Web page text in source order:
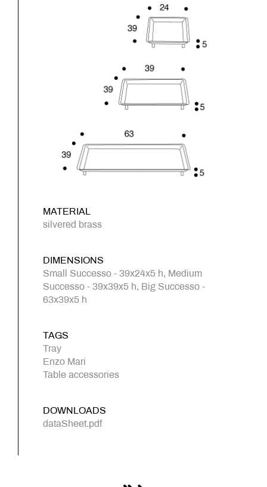
MATERIAL
silvered brass
DIMENSIONS
Small Successo - 39x24x5 h, Medium
Successo - 39x39x5 h, Big Successo -
63x39x5 h
TAGS
Tray
Enzo Mari
Table accessories
DOWNLOADS
dataSheet.pdf